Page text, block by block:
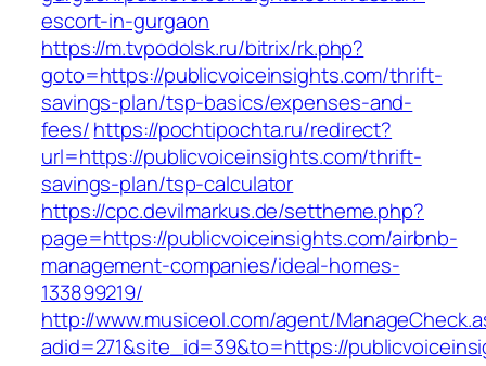
escort-in-gurgaon
https://m.tvpodolsk.ru/bitrix/rk.php?
goto=https://publicvoiceinsights.com/thrift-
savings-plan/tsp-basics/expenses-and-
fees/https://pochtipochta.ru/redirect?
url=https://publicvoiceinsights.com/thrift-
savings-plan/tsp-calculator
https://cpc.devilmarkus.de/settheme.php?
page=https://publicvoiceinsights.com/airbnb-
management-companies/ideal-homes-
133899219/
http://www.musiceol.com/agent/
adid=271&site_id=39&to=https://